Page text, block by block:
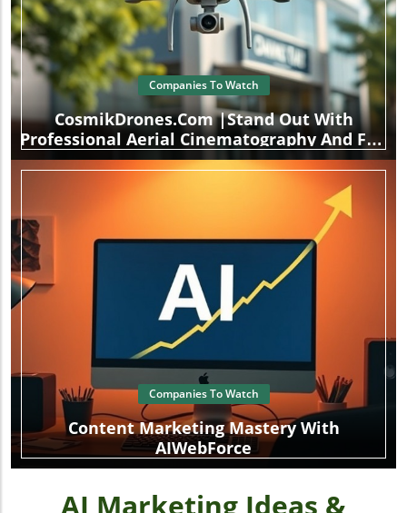
Companies To Watch
CosmikDrones.com |Stand Out With
Professional Aerial Cinematography And FPV
Drone Services.
Companies To Watch
Content Marketing Mastery With
AIWebForce
AI Marketing Ideas &